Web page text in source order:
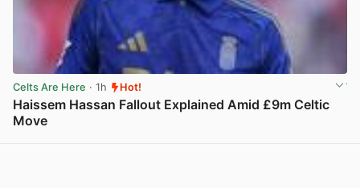
Celts Are Here · 1h Hot!
Haissem Hassan Fallout Explained Amid £9m Celtic
Move